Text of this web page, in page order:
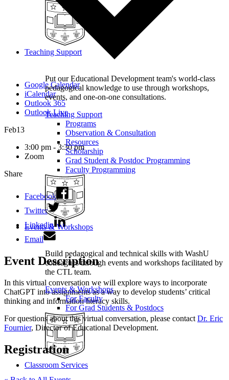
Teaching Support
Put our Educational Development team's world-class
pedagogical knowledge to use through workshops,
events, and one-on-one consultations.
Teaching Support
Programs
Observation & Consultation
Resources
Scholarship
Grad Student & Postdoc Programming
Faculty Programming
Events & Workshops
Build pedagogical and technical skills with WashU
colleagues through events and workshops facilitated by
the CTL team.
Events & Workshops
For Faculty
For Grad Students & Postdocs
Classroom Services
Google Calendar
iCalendar
Outlook 365
Outlook Live
Feb13
3:00 pm - 3:30 pm
Zoom
Share
Facebook
Twitter
Linkedin
Email
Event Description
In this virtual conversation we will explore ways to incorporate
ChatGPT into assignments as a way to develop students’ critical
thinking and information literacy skills.
For questions about this virtual conversation, please contact Dr. Eric
Fournier, Director of Educational Development.
Registration